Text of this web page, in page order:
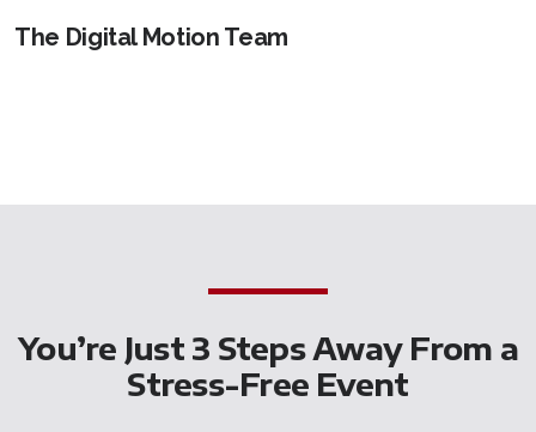
The Digital Motion Team
You’re Just 3 Steps Away From a
Stress-Free Event